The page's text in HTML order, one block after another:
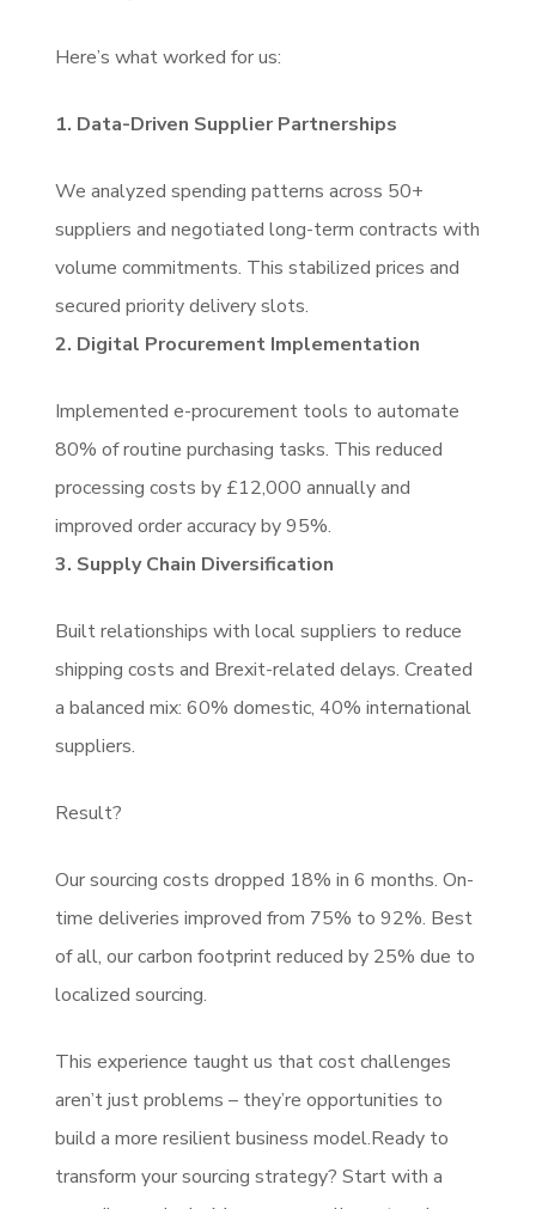
Here’s what worked for us:
1. Data-Driven Supplier Partnerships
We analyzed spending patterns across 50+
suppliers and negotiated long-term contracts with
volume commitments. This stabilized prices and
secured priority delivery slots.
2. Digital Procurement Implementation
Implemented e-procurement tools to automate
80% of routine purchasing tasks. This reduced
processing costs by £12,000 annually and
improved order accuracy by 95%.
3. Supply Chain Diversification
Built relationships with local suppliers to reduce
shipping costs and Brexit-related delays. Created
a balanced mix: 60% domestic, 40% international
suppliers.
Result?
Our sourcing costs dropped 18% in 6 months. On-
time deliveries improved from 75% to 92%. Best
of all, our carbon footprint reduced by 25% due to
localized sourcing.
This experience taught us that cost challenges
aren’t just problems – they’re opportunities to
build a more resilient business model.Ready to
transform your sourcing strategy? Start with a